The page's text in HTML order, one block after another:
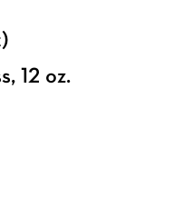
12 oz.